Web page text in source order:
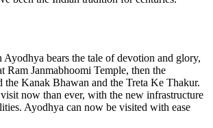
bears the tale of devotion and glory,
Ram Janmabhoomi Temple, then the
the Kanak Bhawan and the Treta Ke Thakur.
now than ever, with the new infrastructure
Ayodhya can now be visited with ease